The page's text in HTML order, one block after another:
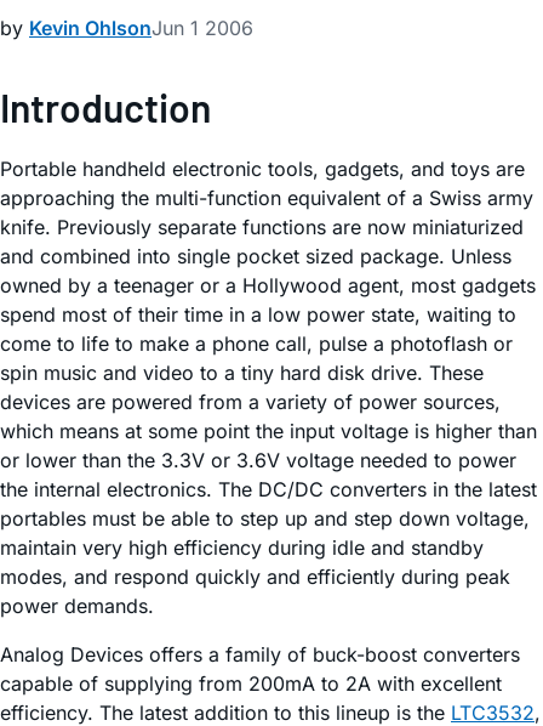
by Kevin OhlsonJun 1 2006
Introduction
Portable handheld electronic tools, gadgets, and toys are
approaching the multi-function equivalent of a Swiss army
knife. Previously separate functions are now miniaturized
and combined into single pocket sized package. Unless
owned by a teenager or a Hollywood agent, most gadgets
spend most of their time in a low power state, waiting to
come to life to make a phone call, pulse a photoflash or
spin music and video to a tiny hard disk drive. These
devices are powered from a variety of power sources,
which means at some point the input voltage is higher than
or lower than the 3.3V or 3.6V voltage needed to power
the internal electronics. The DC/DC converters in the latest
portables must be able to step up and step down voltage,
maintain very high efficiency during idle and standby
modes, and respond quickly and efficiently during peak
power demands.
Analog Devices offers a family of buck-boost converters
capable of supplying from 200mA to 2A with excellent
efficiency. The latest addition to this lineup is the LTC3532,